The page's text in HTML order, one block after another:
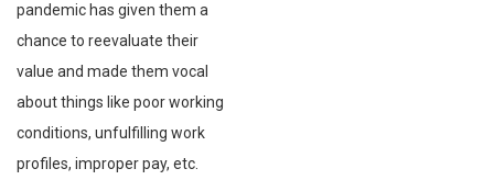
pandemic has given them a
chance to reevaluate their
value and made them vocal
about things like poor working
conditions, unfulfilling work
profiles, improper pay, etc.